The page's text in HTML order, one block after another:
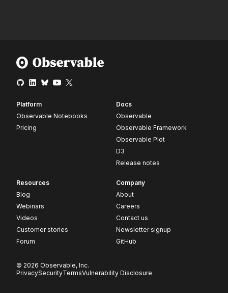
Platform
Observable Notebooks
Pricing
Docs
Observable
Observable Framework
Observable Plot
D3
Release notes
Resources
Blog
Webinars
Videos
Customer stories
Forum
Company
About
Careers
Contact us
Newsletter signup
GitHub
© 2026 Observable, Inc.
PrivacySecurityTermsVulnerability Disclosure